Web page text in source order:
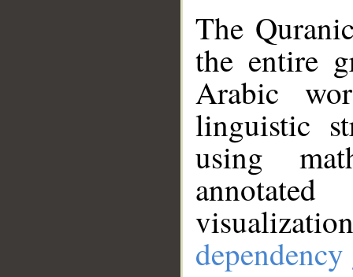
The
the entire
Arabic
linguistic
using